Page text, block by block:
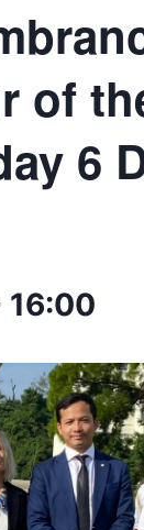
of
6
16:00